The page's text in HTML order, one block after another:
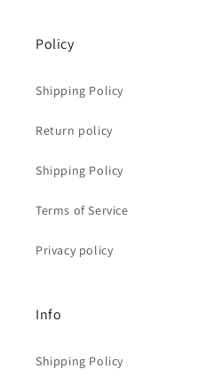
Policy
Shipping Policy
Return policy
Shipping Policy
Terms of Service
Privacy policy
Info
Shipping Policy